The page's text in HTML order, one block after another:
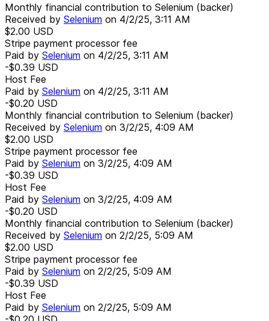
Monthly financial contribution to Selenium (backer)
Received by Selenium on 4/2/25, 3:11 AM
$2.00 USD
Stripe payment processor fee
Paid by Selenium on 4/2/25, 3:11 AM
-$0.39 USD
Host Fee
Paid by Selenium on 4/2/25, 3:11 AM
-$0.20 USD
Monthly financial contribution to Selenium (backer)
Received by Selenium on 3/2/25, 4:09 AM
$2.00 USD
Stripe payment processor fee
Paid by Selenium on 3/2/25, 4:09 AM
-$0.39 USD
Host Fee
Paid by Selenium on 3/2/25, 4:09 AM
-$0.20 USD
Monthly financial contribution to Selenium (backer)
Received by Selenium on 2/2/25, 5:09 AM
$2.00 USD
Stripe payment processor fee
Paid by Selenium on 2/2/25, 5:09 AM
-$0.39 USD
Host Fee
Paid by Selenium on 2/2/25, 5:09 AM